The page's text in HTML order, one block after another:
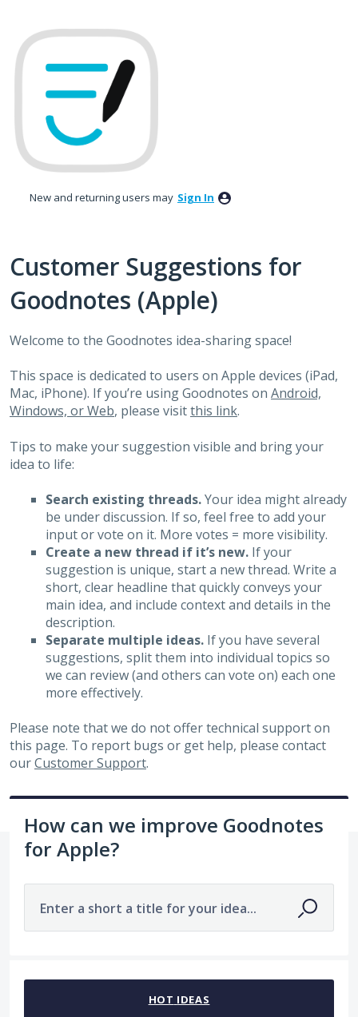
to
content
New and returning users may Sign In
Customer Suggestions for
Goodnotes (Apple)
Welcome to the Goodnotes idea-sharing space!
This space is dedicated to users on Apple devices (iPad,
Mac, iPhone). If you’re using Goodnotes on Android,
Windows, or Web, please visitthis link.
Tips to make your suggestion visible and bring your
idea to life:
Search existing threads.Your idea might already
be under discussion. If so, feel free to add your
input or vote on it. More votes = more visibility.
Create a new thread if it’s new. If your
suggestion is unique, start a new thread. Write a
short, clear headline that quickly conveys your
main idea, and include context and details in the
description.
Separate multiple ideas.If you have several
suggestions, split them into individual topics so
we can review (and others can vote on) each one
more effectively.
Please note that we do not offer technical support on
this page. To report bugs or get help, please contact
ourCustomer Support.
How can we improve Goodnotes
for Apple?
Enter a short a title for your idea...
HOT IDEAS